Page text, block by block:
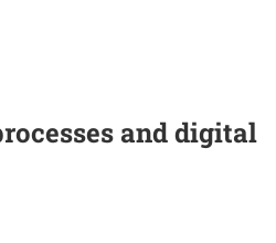
and digital